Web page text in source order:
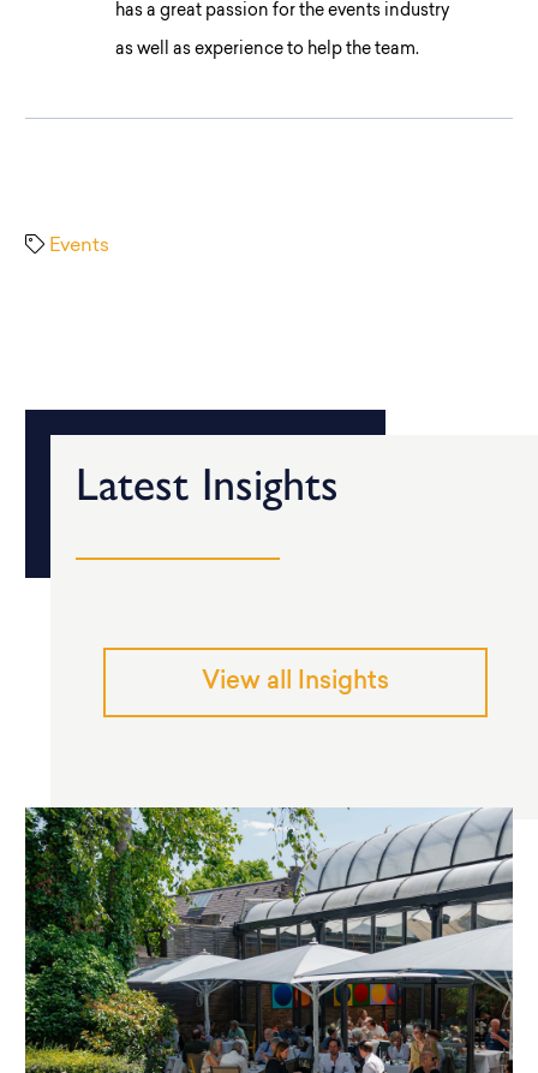
has a great passion for the events industry
as well as experience to help the team.
Events
Latest Insights
View all Insights